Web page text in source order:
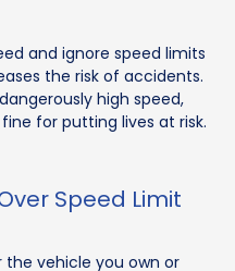
and ignore speed limits
the risk of accidents.
high speed,
for putting lives at risk.
Speed Limit
vehicle you own or